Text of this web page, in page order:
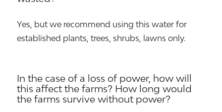
Yes, but we recommend using this water for
established plants, trees, shrubs, lawns only.
In the case of a loss of power, how will
this affect the farms? How long would
the farms survive without power?